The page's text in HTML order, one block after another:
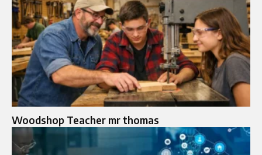
Woodshop Teacher mr thomas